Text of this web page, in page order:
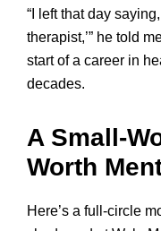
“I left that day
therapist,’” he told
start of a career in
decades.
A Small-
Worth
Here’s a full-circle